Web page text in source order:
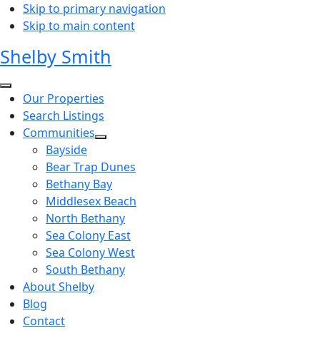
Skip to primary navigation
Skip to main content
Shelby Smith
Our Properties
Search Listings
Communities
Bayside
Bear Trap Dunes
Bethany Bay
Middlesex Beach
North Bethany
Sea Colony East
Sea Colony West
South Bethany
About Shelby
Blog
Contact